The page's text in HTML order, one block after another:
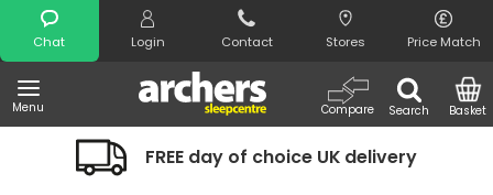
Chat Login Contact Stores Price Match
Menu Search
Compare Basket
Search
FREE day of choice UK delivery